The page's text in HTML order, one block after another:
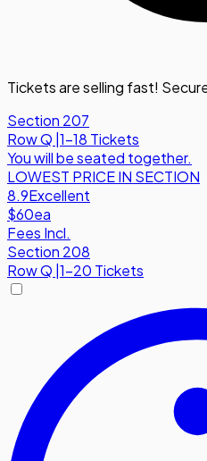
Tickets are selling fast!
Section 207
RowQ 1-18 Tickets
You will be seated together.
LOWEST PRICE IN SECTION
8.9Excellent
$60ea
Fees Incl.
Section 208
RowQ 1-20 Tickets